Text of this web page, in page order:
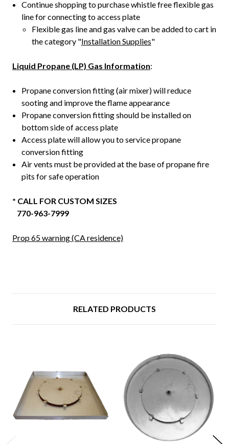
Continue shopping to purchase whistle free flexible gas
line for connecting to access plate
Flexible gas line and gas valve can be added to cart in
the category "Installation Supplies"
Liquid Propane (LP) Gas Information:
Propane conversion fitting (air mixer) will reduce
sooting and improve the flame appearance
Propane conversion fitting should be installed on
bottom side of access plate
Access plate will allow you to service propane
conversion fitting
Air vents must be provided at the base of propane fire
pits for safe operation
* CALL FOR CUSTOM SIZES
770-963-7999
Prop 65 warning (CA residence)
RELATED PRODUCTS